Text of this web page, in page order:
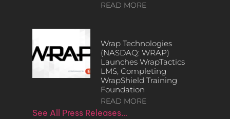
READ MORE
Wrap Technologies
(NASDAQ: WRAP)
Launches WrapTactics
LMS, Completing
WrapShield Training
Foundation
READ MORE
See All Press Releases…